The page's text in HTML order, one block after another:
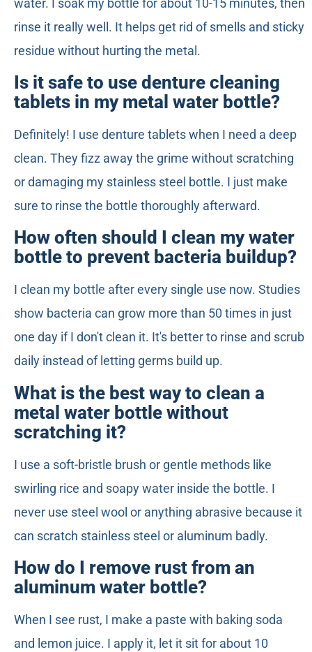
rinse it really well. It helps get rid of smells and sticky
residue without hurting the metal.
Is it safe to use denture cleaning
tablets in my metal water bottle?
Definitely! I use denture tablets when I need a deep
clean. They fizz away the grime without scratching
or damaging my stainless steel bottle. I just make
sure to rinse the bottle thoroughly afterward.
How often should I clean my water
bottle to prevent bacteria buildup?
I clean my bottle after every single use now. Studies
show bacteria can grow more than 50 times in just
one day if I don't clean it. It's better to rinse and scrub
daily instead of letting germs build up.
What is the best way to clean a
metal water bottle without
scratching it?
I use a soft-bristle brush or gentle methods like
swirling rice and soapy water inside the bottle. I
never use steel wool or anything abrasive because it
can scratch stainless steel or aluminum badly.
How do I remove rust from an
aluminum water bottle?
When I see rust, I make a paste with baking soda
and lemon juice. I apply it, let it sit for about 10